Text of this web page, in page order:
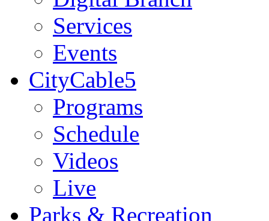
Services
Events
CityCable5
Programs
Schedule
Videos
Live
Parks & Recreation